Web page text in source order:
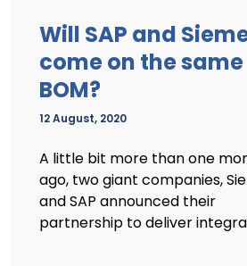
Will SAP and
come on the same
BOM?
12 August, 2020
A little bit more than one
ago, two giant companies,
and SAP announced their
partnership to deliver